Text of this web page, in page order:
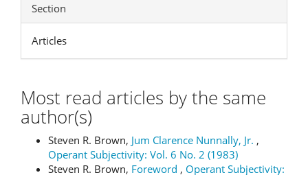
Section
Articles
Most read articles by the same
author(s)
Steven R. Brown, Jum Clarence Nunnally, Jr. ,
Operant Subjectivity: Vol. 6 No. 2 (1983)
Steven R. Brown, Foreword , Operant Subjectivity: